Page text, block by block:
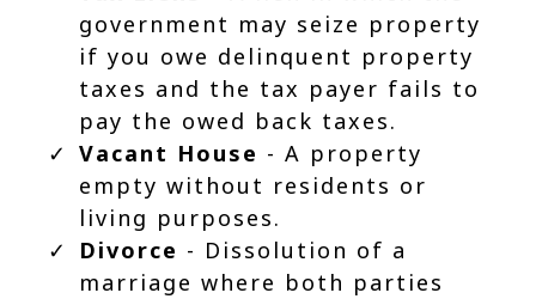
government may seize property
if you owe delinquent property
taxes and the tax payer fails to
pay the owed back taxes.
Vacant House - A property
empty without residents or
living purposes.
Divorce - Dissolution of a
marriage where both parties